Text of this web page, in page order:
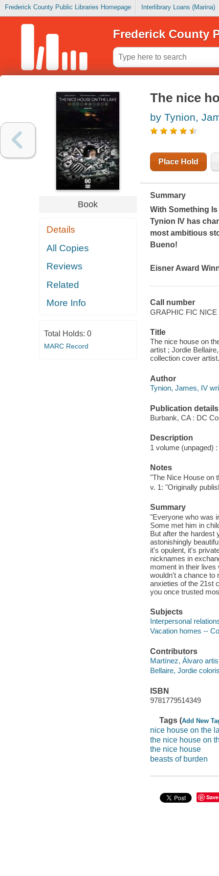
Frederick County Public Libraries Homepage Interlibrary Loans (Marina)
Frederick County
Book
Details
All Copies
Reviews
Related
More Info
Total Holds: 0
MARC Record
The nice
by Tynion,
Place Hold
Summary
With Something
Tynion IV has
most ambitious
Bueno!
Eisner Award
Call number
GRAPHIC FIC NICE
Title
The nice house on
artist ; Jordie
collection cover artist.
Author
Tynion, James, IV
Publication details
Burbank, CA : DC
Description
1 volume (unpaged)
Notes
"The Nice House on
v. 1: "Originally
Summary
"Everyone who was
Some met him in
But after the hardest
astonishingly
it's opulent, it's
nicknames in
moment in their
wouldn't a chance to
anxieties of the 21st
you once trusted
Subjects
Interpersonal
Vacation homes --
Contributors
Martínez, Álvaro
Bellaire, Jordie
ISBN
9781779514349
Tags (Add New
nice house on the
the nice house on
the nice house
beasts of burden
Save